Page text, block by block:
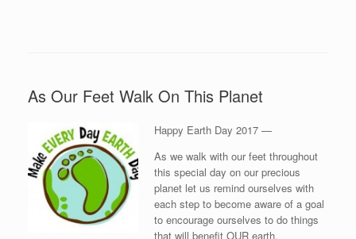
As Our Feet Walk On This Planet
Happy Earth Day 2017 —
As we walk with our feet throughout
this special day on our precious
planet let us remind ourselves with
each step to become aware of a goal
to encourage ourselves to do things
that will benefit OUR earth.